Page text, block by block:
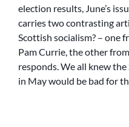
THE
SSP
SURVIVE?
election results, June’s
carries two contrasting
Scottish socialism? – one
Pam Currie, the other
responds. We all knew
in May would be bad for